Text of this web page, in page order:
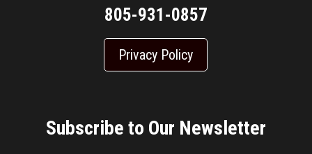
805-931-0857
Privacy Policy
Subscribe to Our Newsletter